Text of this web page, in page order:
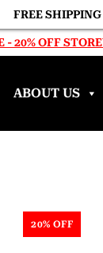
FREE
- 20% OFF
ABOUT US
20% OFF